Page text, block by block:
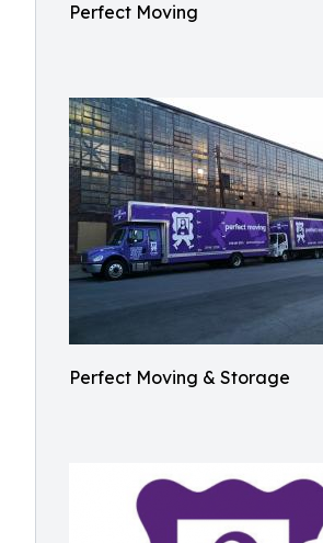
Perfect Moving
Perfect Moving & Storage